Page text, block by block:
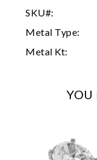
SKU#:
Metal Type:
Metal Kt:
YOU